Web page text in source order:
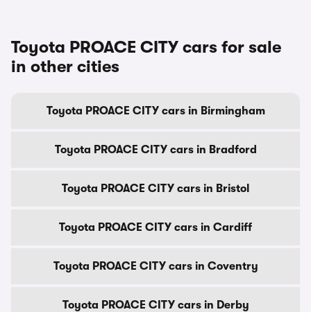
Toyota PROACE CITY cars for sale
in other cities
Toyota PROACE CITY cars in Birmingham
Toyota PROACE CITY cars in Bradford
Toyota PROACE CITY cars in Bristol
Toyota PROACE CITY cars in Cardiff
Toyota PROACE CITY cars in Coventry
Toyota PROACE CITY cars in Derby